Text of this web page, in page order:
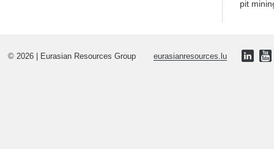
pit
© 2026 | Eurasian Resources Group eurasianresources.lu